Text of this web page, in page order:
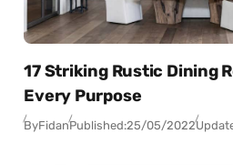
17 Striking Rustic Dining
Every Purpose
ByFidanPublished:25/05/2022